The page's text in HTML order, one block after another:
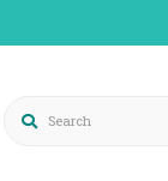
Search